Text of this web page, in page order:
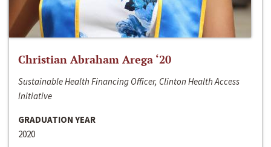
Christian Abraham Arega ‘20
Sustainable Health Financing Officer, Clinton Health Access
Initiative
GRADUATION YEAR
2020